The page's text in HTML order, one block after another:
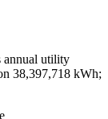
annual utility
38,397,718 kWh;